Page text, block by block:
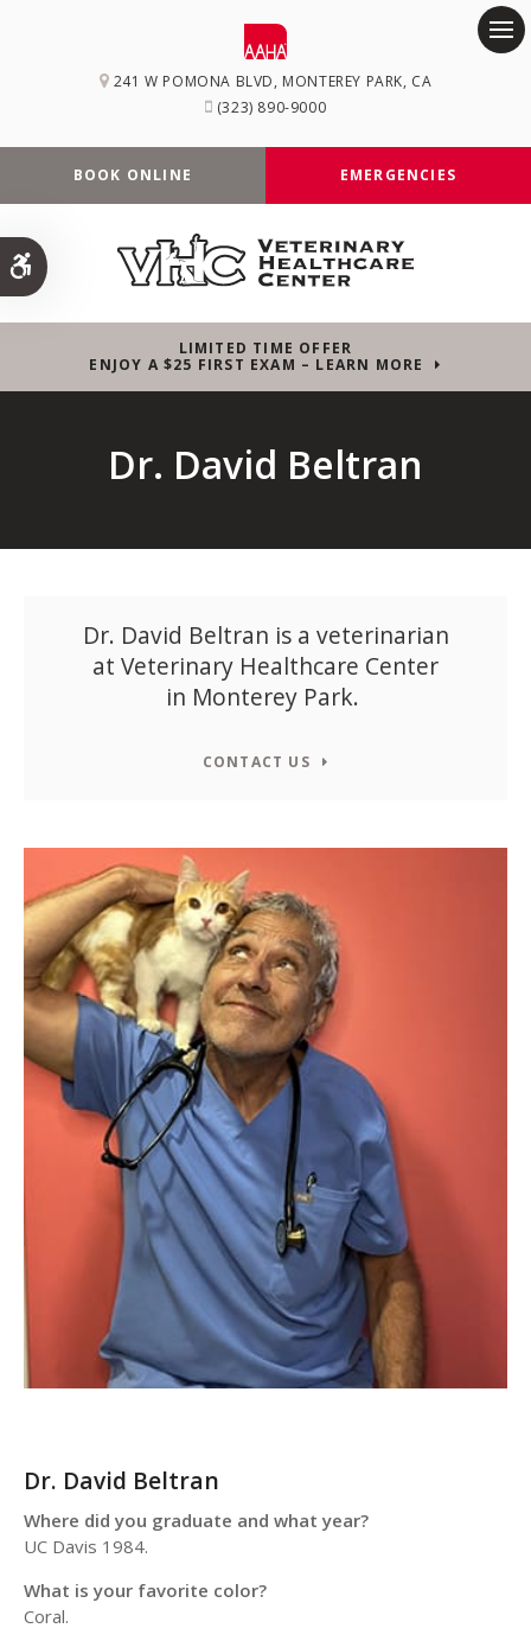
Accessible Version
241 W POMONA BLVD MONTEREY PARK CA
(323) 890-9000
BOOK ONLINE EMERGENCIES
LIMITED TIME OFFER
ENJOY A $25 FIRST EXAM – LEARN MORE
Dr. David Beltran
Dr. David Beltran is a veterinarian
at Veterinary Healthcare Center
in Monterey Park.
CONTACT US
Dr. David Beltran
Where did you graduate and what year?
UC Davis 1984.
What is your favorite color?
Coral.